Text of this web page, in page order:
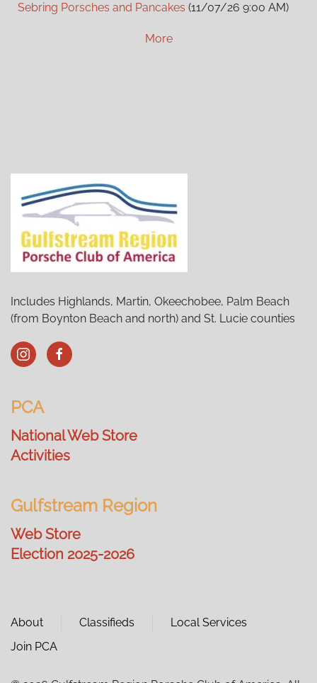
Sebring Porsches and Pancakes (11/07/26 9:00 AM)
Sebring Porsches and Pancakes
Sebring Porsches and Pancakes(10/02/27 9:00 AM)
Sebring Porsches and Pancakes
Sebring Porsches and Pancakes
More
Includes Highlands, Martin, Okeechobee, Palm Beach
(from Boynton Beach and north) and St. Lucie counties
PCA
National Web Store
Activities
Gulfstream Region
Web Store
Election 2025-2026
About Classifieds
Local Services
Join PCA